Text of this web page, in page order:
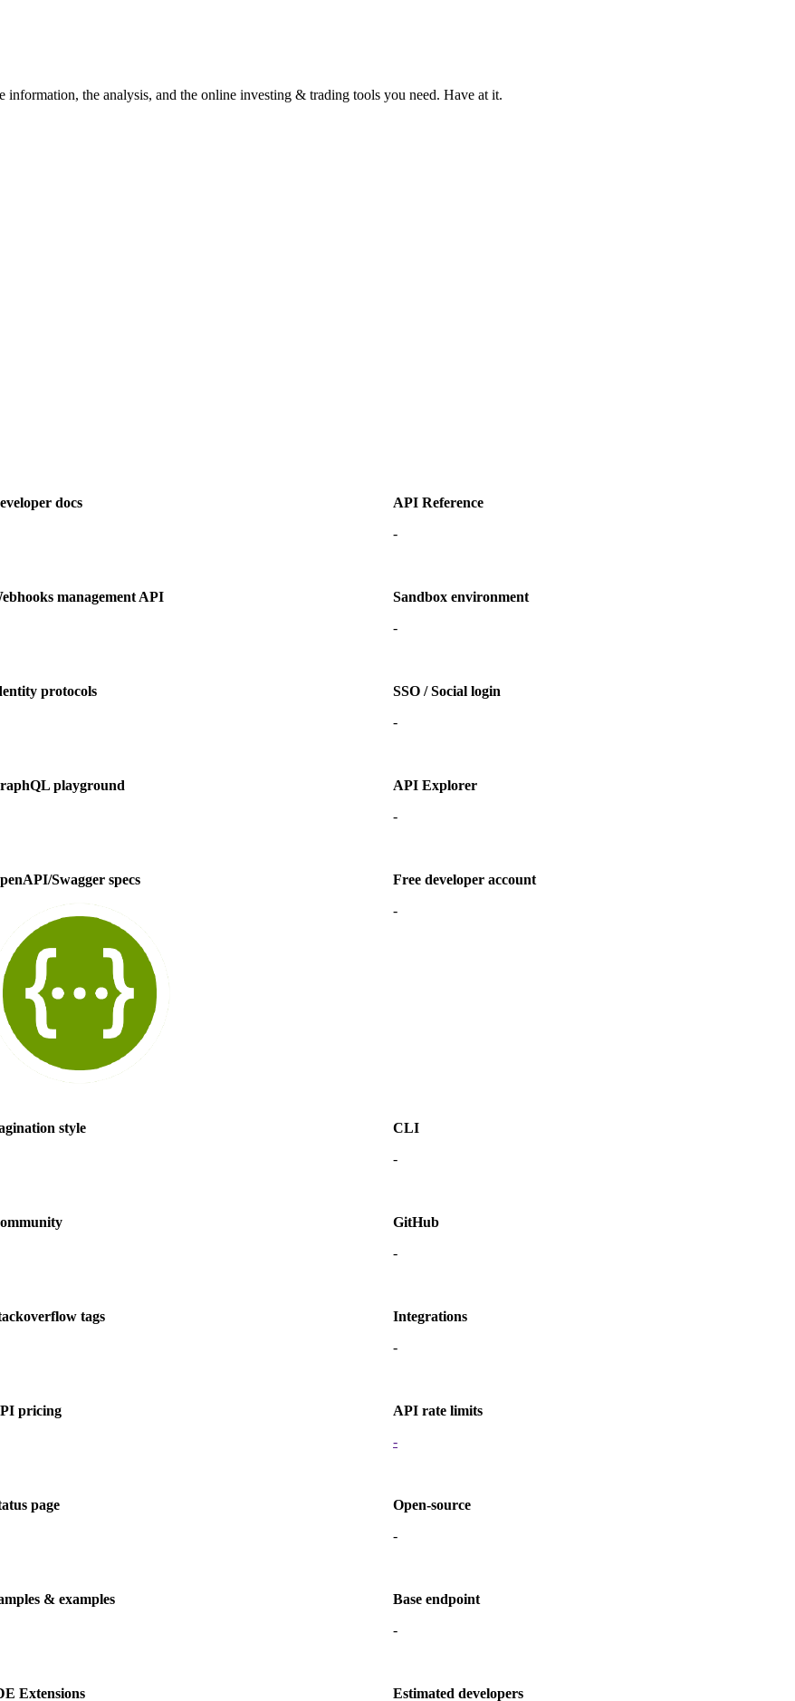
the analysis, and the online investing & trading tools you need. Have at it.
docs
API Reference
-
management API
Sandbox environment
-
protocols
SSO / Social login
-
playground
API Explorer
-
Swagger specs
Free developer account
-
style
CLI
-
GitHub
-
tags
Integrations
-
pricing
API rate limits
-
page
Open-source
-
& examples
Base endpoint
-
Extensions Estimated developers